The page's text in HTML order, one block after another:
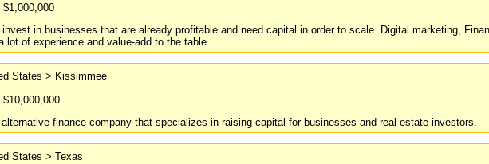
invest in businesses that are already profitable and need capital in order to scale. Digital marketing,
lot of experience and value-add to the table.
States > Kissimmee
finance company that specializes in raising capital for businesses and real estate investors.
States > Texas